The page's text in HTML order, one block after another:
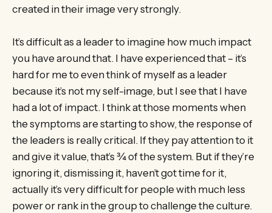
created in their image very strongly.
It’s difficult as a leader to imagine how much impact
you have around that. I have experienced that – it’s
hard for me to even think of myself as a leader
because it’s not my self-image, but I see that I have
had a lot of impact. I think at those moments when
the symptoms are starting to show, the response of
the leaders is really critical. If they pay attention to it
and give it value, that’s ¾ of the system. But if they’re
ignoring it, dismissing it, haven’t got time for it,
actually it’s very difficult for people with much less
power or rank in the group to challenge the culture.